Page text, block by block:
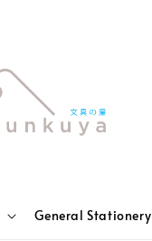
General Stationery